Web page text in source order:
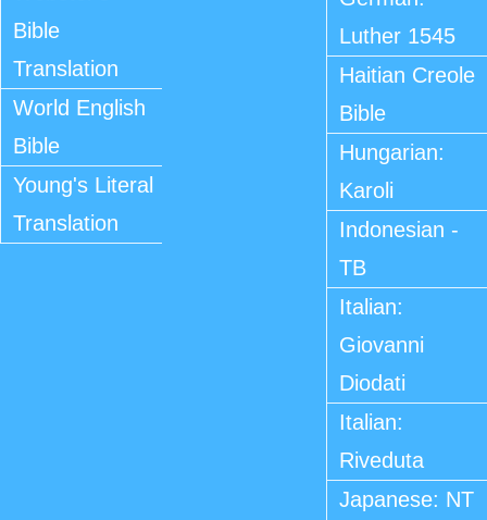
Bible
Translation
World English
Bible
Young's Literal
Translation
Luther 1545
Haitian Creole
Bible
Hungarian:
Karoli
Indonesian -
TB
Italian:
Giovanni
Diodati
Italian:
Riveduta
Japanese: NT